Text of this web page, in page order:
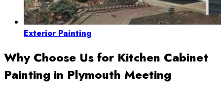
Exterior Painting
Why Choose Us for Kitchen Cabinet
Painting in Plymouth Meeting